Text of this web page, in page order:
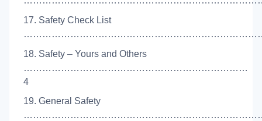
17. Safety Check List
18. Safety – Yours and Others
………………………………………………………………
4
19. General Safety